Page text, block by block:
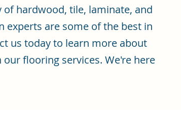
hardwood, tile, laminate, and
are some of the best in
us today to learn more about
flooring services. We're here